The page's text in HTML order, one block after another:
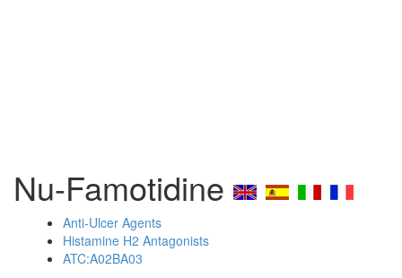
Nu-Famotidine
Anti-Ulcer Agents
Histamine H2 Antagonists
ATC:A02BA03